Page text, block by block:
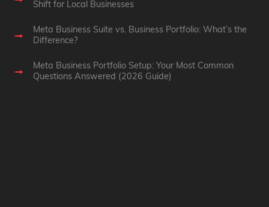
Shift for Local Businesses
Meta Business Suite vs. Business Portfolio: What’s the
Difference?
Meta Business Portfolio Setup: Your Most Common
Questions Answered (2026 Guide)